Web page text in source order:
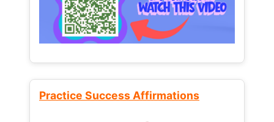
Practice Success Affirmations